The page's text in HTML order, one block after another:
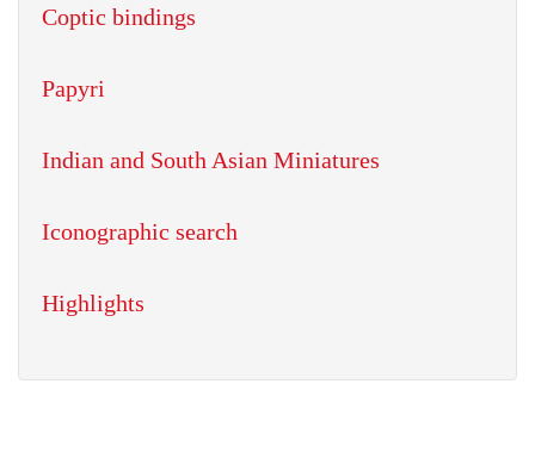
Coptic bindings
Papyri
Indian and South Asian Miniatures
Iconographic search
Highlights